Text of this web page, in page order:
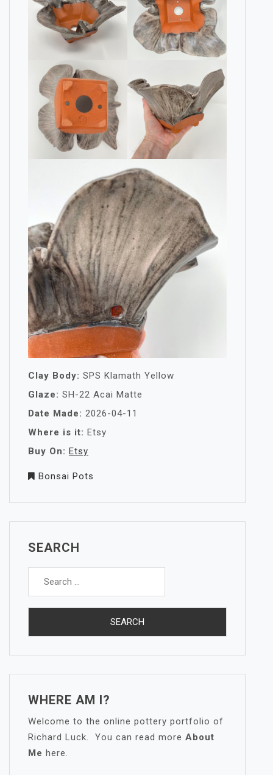
Clay Body: SPS Klamath Yellow
Glaze: SH-22 Acai Matte
Date Made: 2026-04-11
Where is it: Etsy
Buy On: Etsy
Bonsai Pots
SEARCH
Search
WHERE AM I?
Welcome to the online pottery portfolio of
Richard Luck. You can read more About
Me here.